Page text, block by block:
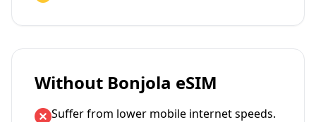
Without Bonjola eSIM
Suffer from lower mobile internet speeds.